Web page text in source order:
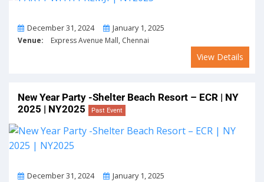
From
December 31, 2024 ToJanuary 1, 2025
Venue: Express Avenue Mall, Chennai
View Details
New Year Party -Shelter Beach Resort – ECR | NY
2025 | NY2025
Past Event
From
December 31, 2024 ToJanuary 1, 2025